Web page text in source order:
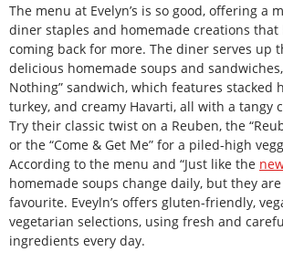
The menu at Evelyn’s is so good, offering a
diner staples and homemade creations that
coming back for more. The diner serves up
delicious homemade soups and
Nothing” sandwich, which features stacked
turkey, and creamy Havarti, all with a tangy
Try their classic twist on a Reuben, the
or the “Come & Get Me” for a piled-high
According to the menu and “Just like the
homemade soups change daily, but they
favourite. Eveyln’s offers gluten-friendly,
vegetarian selections, using fresh and
ingredients every day.